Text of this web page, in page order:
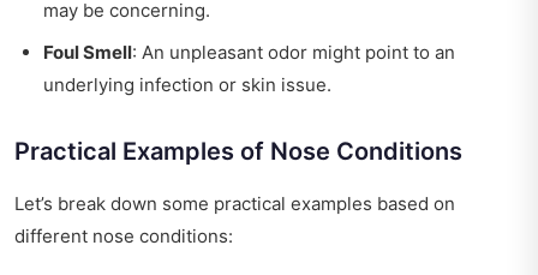
may be concerning.
Foul Smell: An unpleasant odor might point to an
underlying infection or skin issue.
Practical Examples of Nose Conditions
Let’s break down some practical examples based on
different nose conditions: